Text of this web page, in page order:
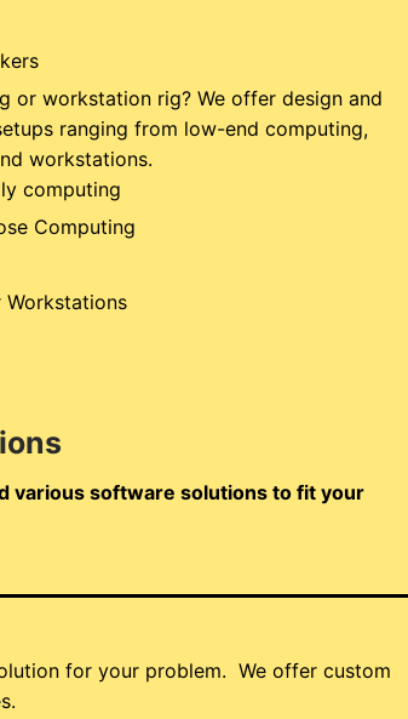
or workstation rig? We offer design and
ranging from low-end computing,
workstations.
computing
Computing
various software solutions to fit your
for your problem. We offer custom